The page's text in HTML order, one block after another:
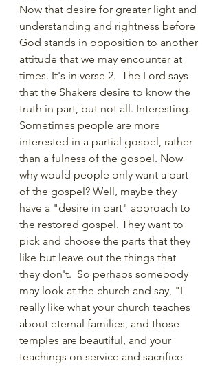
Now that desire for greater light and
understanding and rightness before
God stands in opposition to another
attitude that we may encounter at
times. It's in verse 2.  The Lord says
that the Shakers desire to know the
truth in part, but not all. Interesting.
Sometimes people are more
interested in a partial gospel, rather
than a fulness of the gospel. Now
why would people only want a part
of the gospel? Well, maybe they
have a "desire in part" approach to
the restored gospel. They want to
pick and choose the parts that they
like but leave out the things that
they don't.  So perhaps somebody
may look at the church and say, "I
really like what your church teaches
about eternal families, and those
temples are beautiful, and your
teachings on service and sacrifice